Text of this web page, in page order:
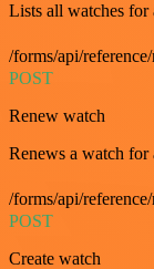
Lists all watches for
/forms/api/
POST
Renew watch
Renews a watch for
/forms/api/
POST
Create watch